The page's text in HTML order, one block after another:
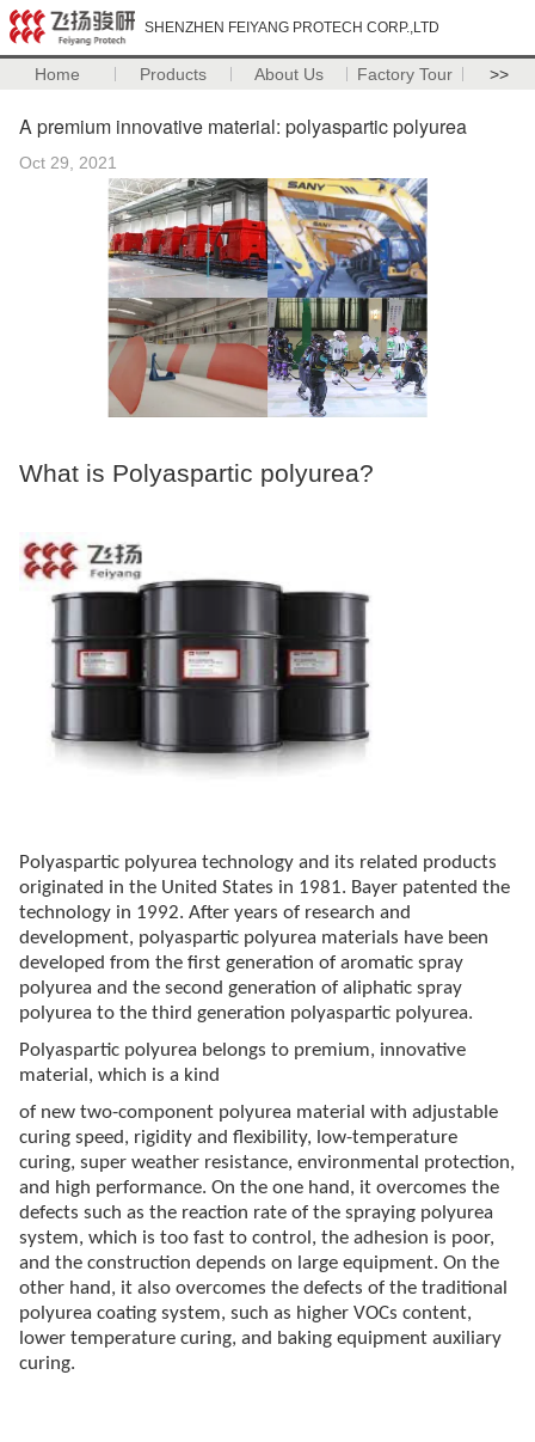
SHENZHEN FEIYANG PROTECH CORP.,LTD
Home Products About Us Factory Tour >>
A premium innovative material: polyaspartic polyurea
Oct 29, 2021
What is Polyaspartic polyurea?
Polyaspartic polyurea technology and its related products
originated in the United States in 1981. Bayer patented the
technology in 1992. After years of research and
development, polyaspartic polyurea materials have been
developed from the first generation of aromatic spray
polyurea and the second generation of aliphatic spray
polyurea to the third generation polyaspartic polyurea.
Polyaspartic polyurea belongs to premium, innovative
material, which is a kind
of new two-component polyurea material with adjustable
curing speed, rigidity and flexibility, low-temperature
curing, super weather resistance, environmental protection,
and high performance. On the one hand, it overcomes the
defects such as the reaction rate of the spraying polyurea
system, which is too fast to control, the adhesion is poor,
and the construction depends on large equipment. On the
other hand, it also overcomes the defects of the traditional
polyurea coating system, such as higher VOCs content,
lower temperature curing, and baking equipment auxiliary
curing.